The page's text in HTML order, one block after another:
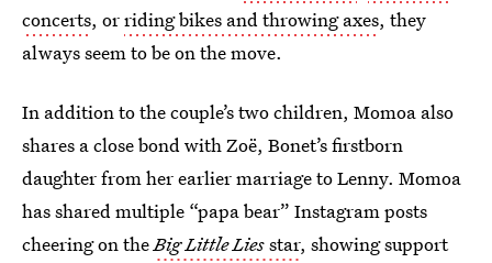
concerts, orriding bikes and throwing axes, they
always seem to be on the move.
In addition to the couple’s two children, Momoa also
shares a close bond with Zoë, Bonet’s firstborn
daughter from her earlier marriage to Lenny. Momoa
has shared multiple “papa bear” Instagram posts
cheering on theBig Little Liesstar, showing support